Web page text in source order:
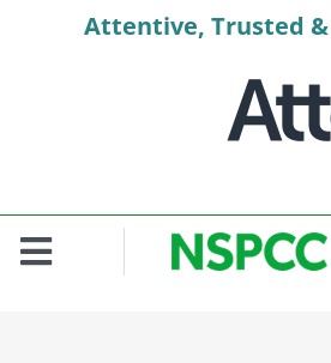
Attentive, Trusted
Toggle